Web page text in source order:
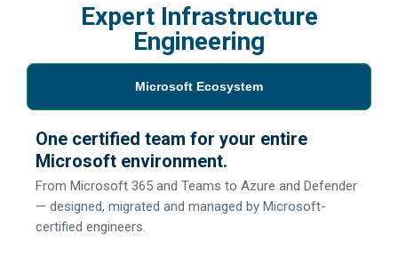
Expert Infrastructure
Engineering
Microsoft Ecosystem
One certified team for your entire
Microsoft environment.
From Microsoft 365 and Teams to Azure and Defender
— designed, migrated and managed by Microsoft-
certified engineers.